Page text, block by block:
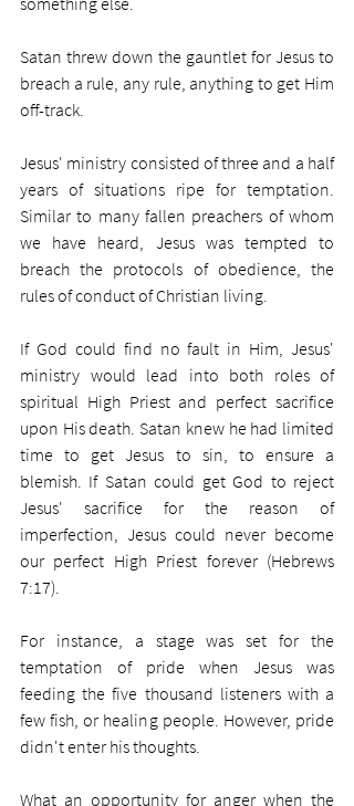
Satan threw down the gauntlet for Jesus to
breach a rule, any rule, anything to get Him
off-track.
Jesus' ministry consisted of three and a half
years of situations ripe for temptation.
Similar to many fallen preachers of whom
we have heard, Jesus was tempted to
breach the protocols of obedience, the
rules of conduct of Christian living.
If God could find no fault in Him, Jesus'
ministry would lead into both roles of
spiritual High Priest and perfect sacrifice
upon His death. Satan knew he had limited
time to get Jesus to sin, to ensure a
blemish. If Satan could get God to reject
Jesus' sacrifice for the reason of
imperfection, Jesus could never become
our perfect High Priest forever (Hebrews
7:17).
For instance, a stage was set for the
temptation of pride when Jesus was
feeding the five thousand listeners with a
few fish, or healing people. However, pride
didn't enter his thoughts.
What an opportunity for anger when the